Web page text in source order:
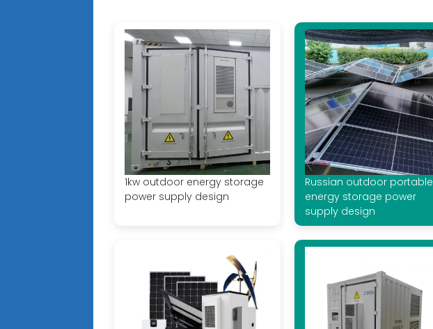
1kw outdoor energy storage
power supply design
Russian outdoor portable
energy storage power
supply design